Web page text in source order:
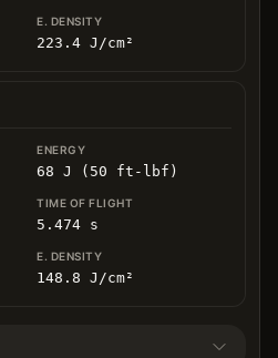
223.4 J/cm²
68 J (50 ft-lbf)
5.474 s
148.8 J/cm²